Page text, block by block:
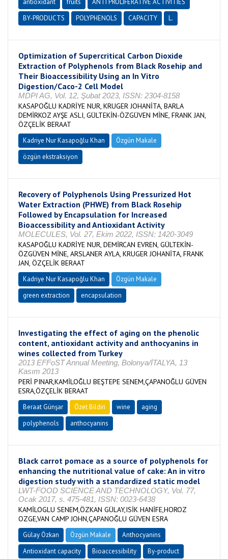
antioxidant
fruits
ANTI PROLIFERATIVE ACTIVITIES
BY-PRODUCTS
POLYPHENOLS CAPACITY L.
Optimization of Supercritical Carbon Dioxide
Extraction of Polyphenols from Black Rosehip and
Their Bioaccessibility Using an In Vitro
Digestion/Caco-2 Cell Model
MDPI AG, Vol. 12, Şubat 2023, ISSN: 2304-8158
KASAPOĞLU KADRİYE NUR, KRUGER JOHANİTA, BARLA
DEMİRKOZ AYŞE ASLI, GÜLTEKİN-ÖZGÜVEN MİNE, FRANK JAN,
ÖZÇELİK BERAAT
Kadriye Nur Kasapoğlu Khan
Özgün Makale
özgün ekstraksiyon
Recovery of Polyphenols Using Pressurized Hot
Water Extraction (PHWE) from Black Rosehip
Followed by Encapsulation for Increased
Bioaccessibility and Antioxidant Activity
MOLECULES, Vol. 27, Ekim 2022, ISSN: 1420-3049
KASAPOĞLU KADRİYE NUR, DEMİRCAN EVREN, GÜLTEKİN-
ÖZGÜVEN MİNE, ARSLANER AYLA, KRUGER JOHANİTA, FRANK
JAN, ÖZÇELİK BERAAT
Kadriye Nur Kasapoğlu Khan
Özgün Makale
green extraction
encapsulation
Investigating the effect of aging on the phenolic
content, antioxidant activity and anthocyanins in
wines collected from Turkey
2013 EFFoST Annual Meeting, Bolonya/İTALYA, 13
Kasım 2013
PERİ PINAR,KAMİLOĞLU BEŞTEPE SENEM,ÇAPANOĞLU GÜVEN
ESRA,ÖZÇELİK BERAAT
Beraat Günşar Özet Bildiri wine
aging
polyphenols
anthocyanins
Black carrot pomace as a source of polyphenols for
enhancing the nutritional value of cake: An in vitro
digestion study with a standardized static model
LWT-FOOD SCIENCE AND TECHNOLOGY, Vol. 77,
Ocak 2017, s. 475-481, ISSN: 0023-6438
KAMİLOGLU SENEM,ÖZKAN GÜLAY,ISİK HANİFE,HOROZ
OZGE,VAN CAMP JOHN,ÇAPANOĞLU GÜVEN ESRA
Gülay Özkan Özgün Makale
Anthocyanins
Antioxidant capacity
Bioaccessibility
By-product